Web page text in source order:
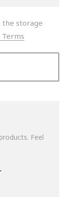
the storage
Terms
Feel